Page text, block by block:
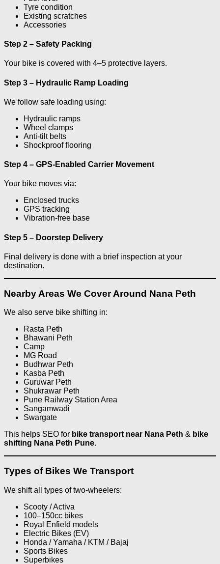
Tyre condition
Existing scratches
Accessories
Step 2 – Safety Packing
Your bike is covered with 4–5 protective layers.
Step 3 – Hydraulic Ramp Loading
We follow safe loading using:
Hydraulic ramps
Wheel clamps
Anti-tilt belts
Shockproof flooring
Step 4 – GPS-Enabled Carrier Movement
Your bike moves via:
Enclosed trucks
GPS tracking
Vibration-free base
Step 5 – Doorstep Delivery
Final delivery is done with a brief inspection at your
destination.
Nearby Areas We Cover Around Nana Peth
We also serve bike shifting in:
Rasta Peth
Bhawani Peth
Camp
MG Road
Budhwar Peth
Kasba Peth
Guruwar Peth
Shukrawar Peth
Pune Railway Station Area
Sangamwadi
Swargate
This helps SEO for bike transport near Nana Peth & bike
shifting Nana Peth Pune.
Types of Bikes We Transport
We shift all types of two-wheelers:
Scooty / Activa
100–150cc bikes
Royal Enfield models
Electric Bikes (EV)
Honda / Yamaha / KTM / Bajaj
Sports Bikes
Superbikes